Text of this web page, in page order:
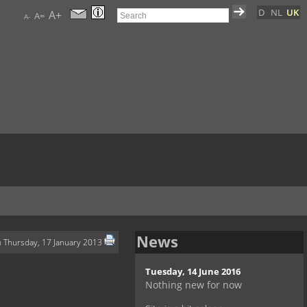
D NL UK
A- A= A+
News
Tuesday, 14 June 2016
Nothing new for now
17 January 2013